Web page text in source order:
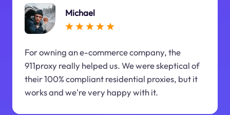
Michael
For owning an e-commerce company, the
911proxy really helped us. We were skeptical of
their 100% compliant residential proxies, but it
works and we're very happy with it.